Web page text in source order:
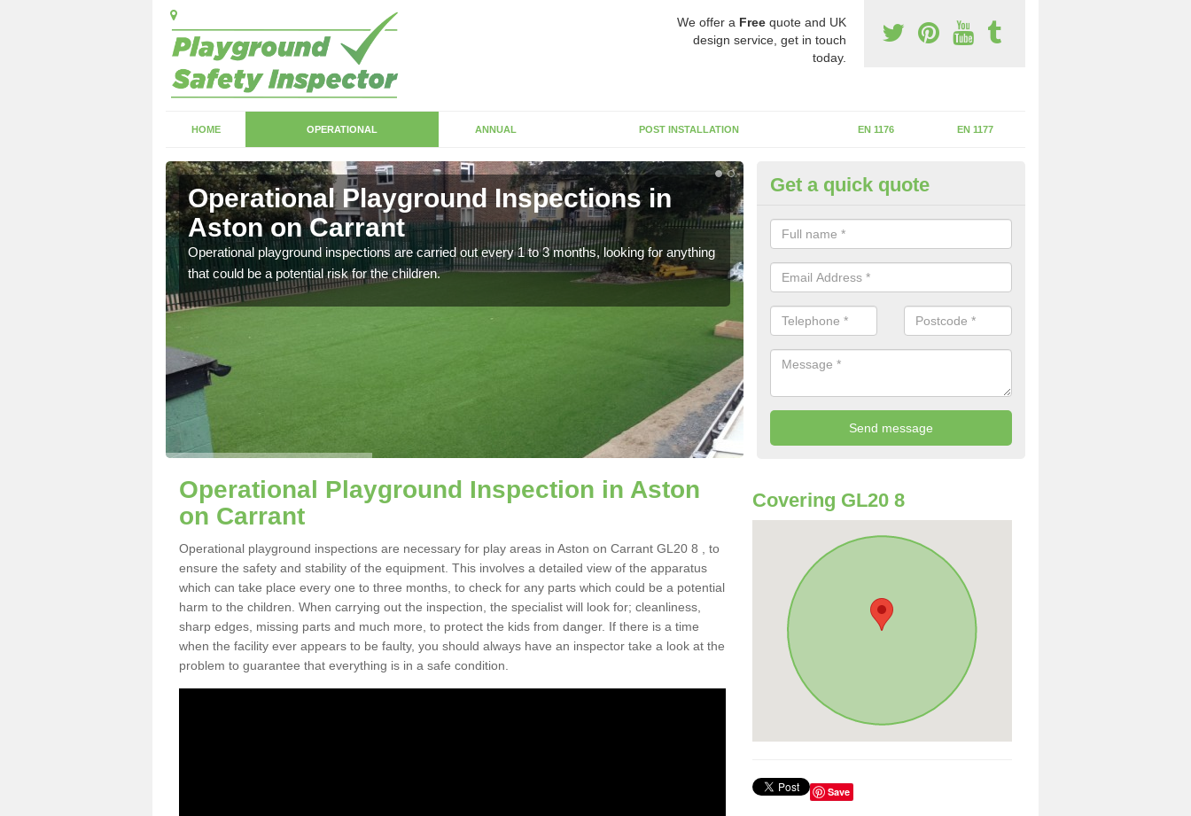
We offer a Free quote and UK
design service, get in touch
today.
HOME OPERATIONAL ANNUAL POST INSTALLATION EN 1176 EN 1177
Operational Playground Inspections in
Aston on Carrant
Operational playground inspections are carried out every 1 to 3 months, looking for anything
that could be a potential risk for the children.
Operational Assessments in
Carrant
If the operational inspection does not take place you may be faces with
safety issues that can be a danger to the kids.
Get a quick quote
Operational Playground Inspection in Aston
on Carrant
Operational playground inspections are necessary for play areas in Aston on Carrant GL20 8 , to
ensure the safety and stability of the equipment. This involves a detailed view of the apparatus
which can take place every one to three months, to check for any parts which could be a potential
harm to the children. When carrying out the inspection, the specialist will look for; cleanliness,
sharp edges, missing parts and much more, to protect the kids from danger. If there is a time
when the facility ever appears to be faulty, you should always have an inspector take a look at the
problem to guarantee that everything is in a safe condition.
Covering GL20 8
Save